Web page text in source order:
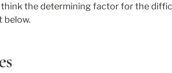
think the determining factor for the
below.